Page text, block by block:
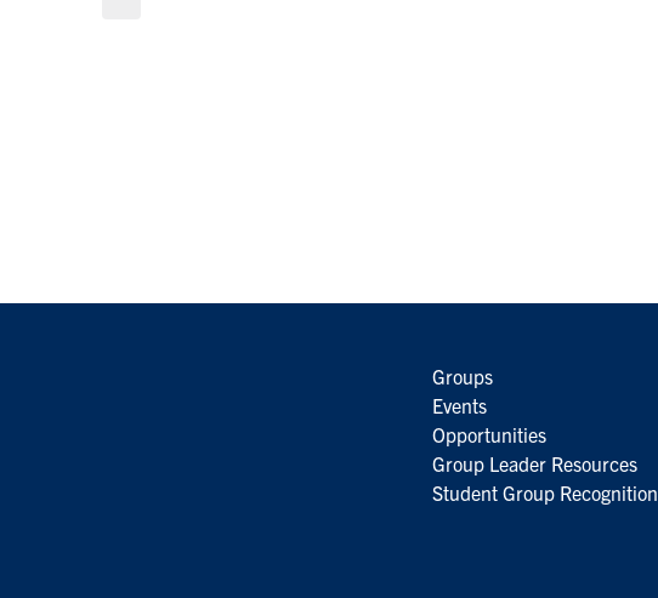
Groups
Events
Opportunities
Group Leader Resources
Student Group Recognition